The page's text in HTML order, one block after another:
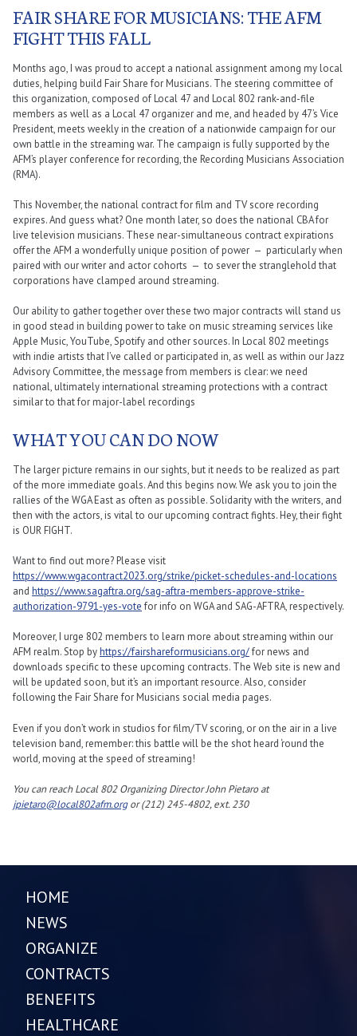
FAIR SHARE FOR MUSICIANS: THE AFM
FIGHT THIS FALL
Months ago, I was proud to accept a national assignment among my local
duties, helping build Fair Share for Musicians. The steering committee of
this organization, composed of Local 47 and Local 802 rank-and-file
members as well as a Local 47 organizer and me, and headed by 47’s Vice
President, meets weekly in the creation of a nationwide campaign for our
own battle in the streaming war. The campaign is fully supported by the
AFM’s player conference for recording, the Recording Musicians Association
(RMA).
This November, the national contract for film and TV score recording
expires. And guess what? One month later, so does the national CBA for
live television musicians. These near-simultaneous contract expirations
offer the AFM a wonderfully unique position of power — particularly when
paired with our writer and actor cohorts — to sever the stranglehold that
corporations have clamped around streaming.
Our ability to gather together over these two major contracts will stand us
in good stead in building power to take on music streaming services like
Apple Music, YouTube, Spotify and other sources. In Local 802 meetings
with indie artists that I’ve called or participated in, as well as within our Jazz
Advisory Committee, the message from members is clear: we need
national, ultimately international streaming protections with a contract
similar to that for major-label recordings
WHAT YOU CAN DO NOW
The larger picture remains in our sights, but it needs to be realized as part
of the more immediate goals. And this begins now. We ask you to join the
rallies of the WGA East as often as possible. Solidarity with the writers, and
then with the actors, is vital to our upcoming contract fights. Hey, their fight
is OUR FIGHT.
Want to find out more? Please visit
https://www.wgacontract2023.org/strike/picket-schedules-and-locations
and https://www.sagaftra.org/sag-aftra-members-approve-strike-
authorization-9791-yes-vote for info on WGA and SAG-AFTRA, respectively.
Moreover, I urge 802 members to learn more about streaming within our
AFM realm. Stop byhttps://fairshareformusicians.org/for news and
downloads specific to these upcoming contracts. The Web site is new and
will be updated soon, but it’s an important resource. Also, consider
following the Fair Share for Musicians social media pages.
Even if you don’t work in studios for film/TV scoring, or on the air in a live
television band, remember: this battle will be the shot heard ‘round the
world, moving at the speed of streaming!
You can reach Local 802 Organizing Director John Pietaro at
jpietaro@local802afm.orgor (212) 245-4802, ext. 230
HOME
NEWS
ORGANIZE
CONTRACTS
BENEFITS
HEALTHCARE